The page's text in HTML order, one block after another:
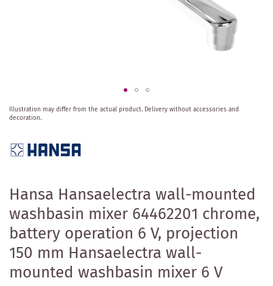
Hansa Hansaelectra wall-mounted
washbasin mixer 64462201 chrome,
battery operation 6 V, projection
150 mm Hansaelectra wall-
mounted washbasin mixer 6 V
Skip
to
beginning
of
gallery
Illustration may differ from the actual product. Delivery without accessories and
decoration.